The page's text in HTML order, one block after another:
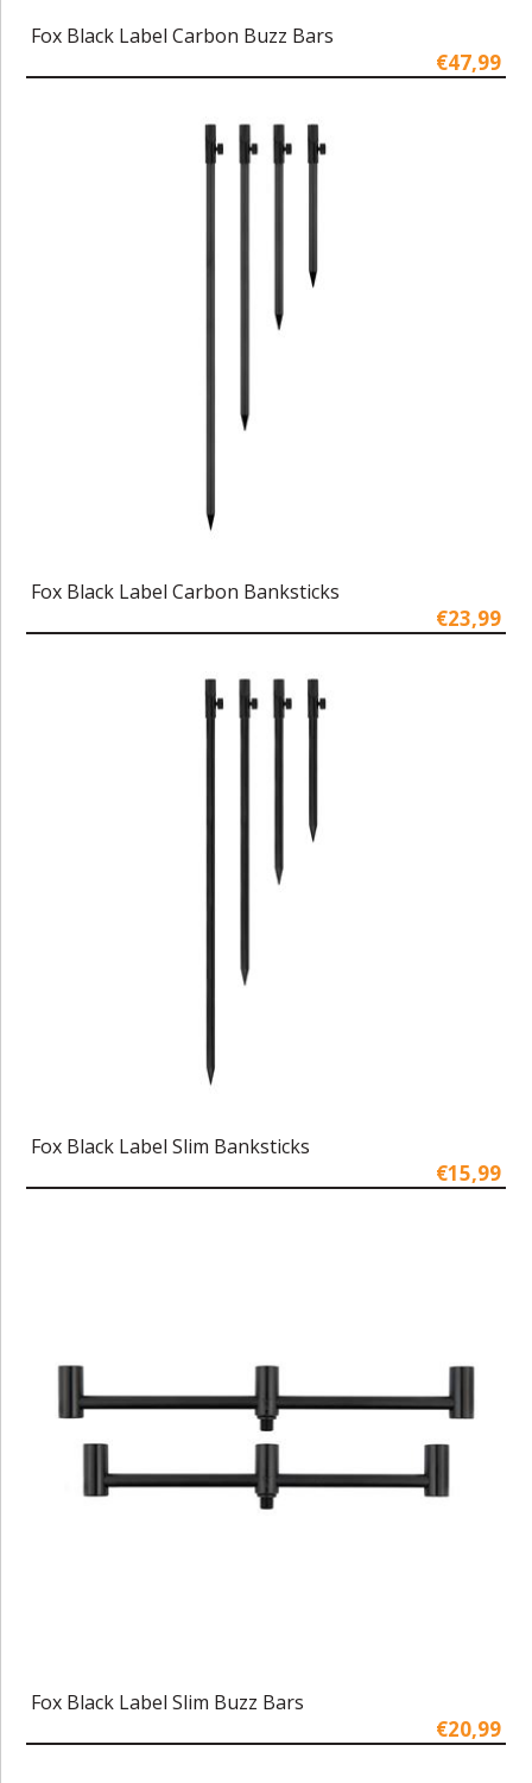
Fox Black Label Carbon Buzz Bars
€47,99
Fox Black Label Carbon Banksticks
€23,99
Fox Black Label Slim Banksticks
€15,99
Fox Black Label Slim Buzz Bars
€20,99